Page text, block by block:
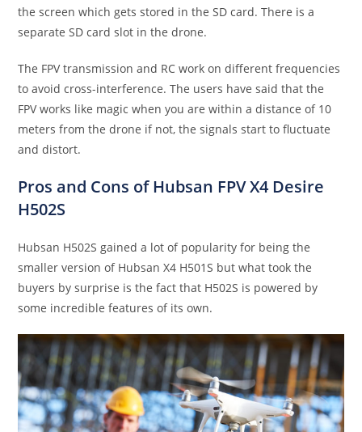
the screen which gets stored in the SD card. There is a
separate SD card slot in the drone.
The FPV transmission and RC work on different frequencies
to avoid cross-interference. The users have said that the
FPV works like magic when you are within a distance of 10
meters from the drone if not, the signals start to fluctuate
and distort.
Pros and Cons of Hubsan FPV X4 Desire
H502S
Hubsan H502S gained a lot of popularity for being the
smaller version of Hubsan X4 H501S but what took the
buyers by surprise is the fact that H502S is powered by
some incredible features of its own.